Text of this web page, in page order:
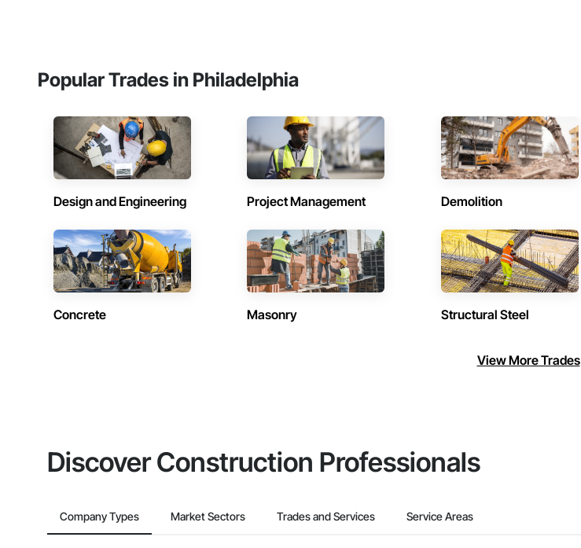
Popular Trades in Philadelphia
Design and Engineering Project Management Demolition
Concrete Masonry Structural Steel
View More Trades
Discover Construction Professionals
Company Types Market Sectors Trades and Services Service Areas